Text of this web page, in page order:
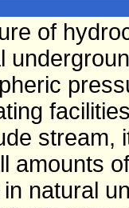
of
stream,
amounts
natural